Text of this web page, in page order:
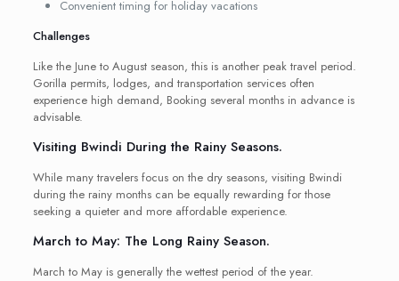
Convenient timing for holiday vacations
Challenges
Like the June to August season, this is another peak travel period.
Gorilla permits, lodges, and transportation services often
experience high demand, Booking several months in advance is
advisable.
Visiting Bwindi During the Rainy Seasons.
While many travelers focus on the dry seasons, visiting Bwindi
during the rainy months can be equally rewarding for those
seeking a quieter and more affordable experience.
March to May: The Long Rainy Season.
March to May is generally the wettest period of the year.